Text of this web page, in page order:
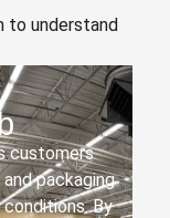
to understand
customers
packaging
By